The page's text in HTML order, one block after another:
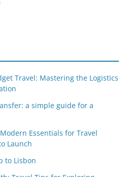
Travel: Mastering the Logistics
a simple guide for a
Essentials for Travel
Launch
to Lisbon